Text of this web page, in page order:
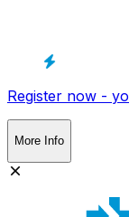
Register now -
More Info